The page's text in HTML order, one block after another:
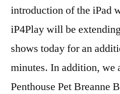
introduction of the iPad
iP4Play will be
shows today for an
minutes. In addition, we
Penthouse Pet Breanne